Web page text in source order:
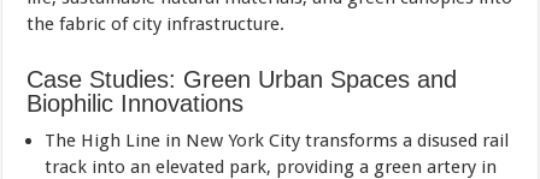
the fabric of city infrastructure.
Case Studies: Green Urban Spaces and
Biophilic Innovations
The High Line in New York City transforms a disused rail
track into an elevated park, providing a green artery in